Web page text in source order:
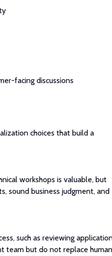
facing discussions
choices that build a
workshops is valuable, but
sound business judgment, and
such as reviewing
team but do not replace human